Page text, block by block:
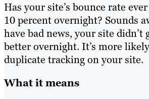
Has your site’s bounce rate
10 percent overnight? Sounds
have bad news, your site didn’t
better overnight. It’s more
duplicate tracking on your site.
What it means